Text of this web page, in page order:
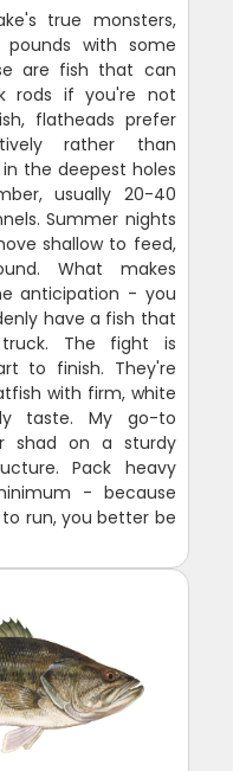
true monsters,
with some
are fish that can
rods if you're not
flatheads prefer
rather than
the deepest holes
usually 20-40
Summer nights
shallow to feed,
What makes
anticipation - you
have a fish that
The fight is
to finish. They're
with firm, white
taste. My go-to
shad on a sturdy
Pack heavy
- because
run, you better be